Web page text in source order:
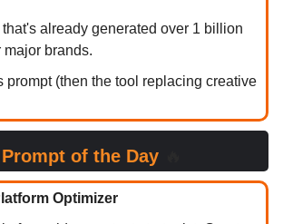
that's already generated over 1 billion
major brands.
prompt (then the tool replacing creative
Prompt of the Day
Optimizer